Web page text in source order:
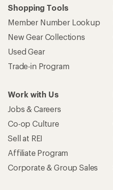
Shopping Tools
Member Number Lookup
New Gear Collections
Used Gear
Trade-in Program
Work with Us
Jobs & Careers
Co-op Culture
Sell at REI
Affiliate Program
Corporate & Group Sales